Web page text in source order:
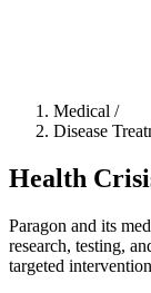
Medical /
Disease
Health
Paragon and its
research, testing,
targeted